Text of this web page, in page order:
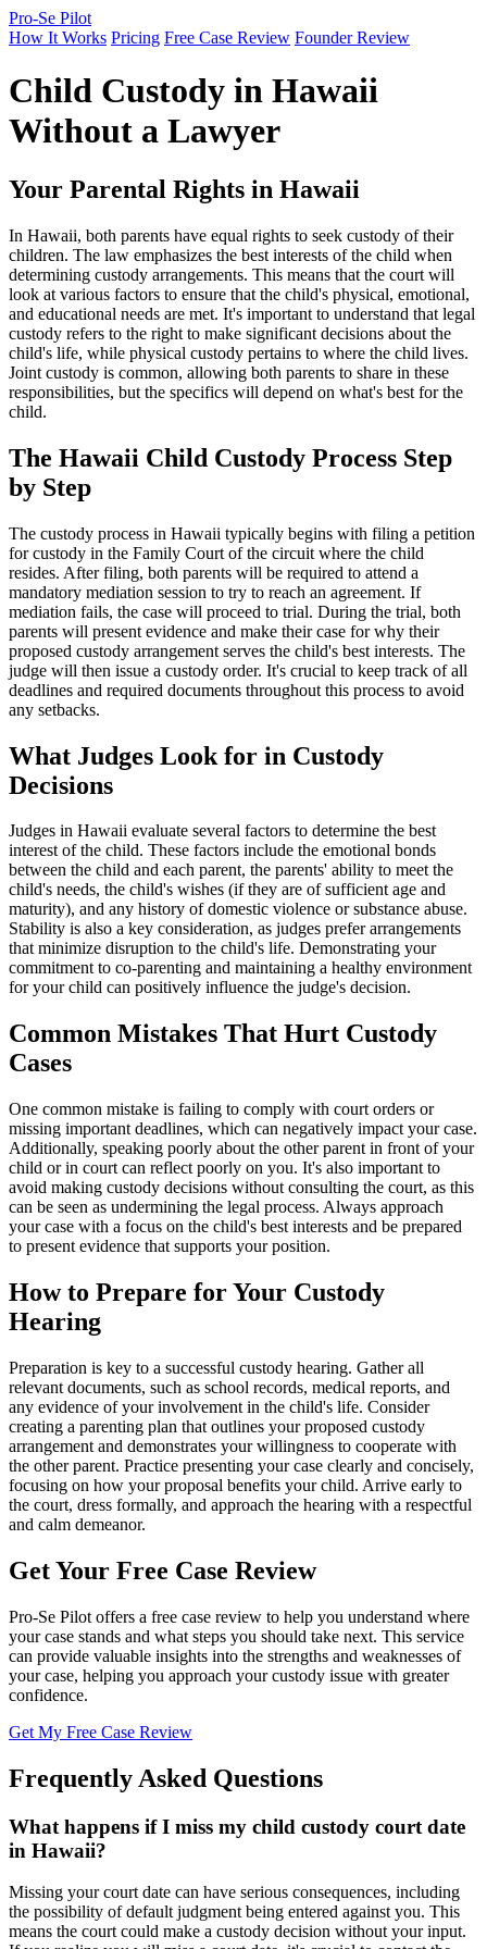
Pro-Se Pilot
How It Works Pricing Free Case Review Founder Review
Child Custody in Hawaii
Without a Lawyer
Your Parental Rights in Hawaii
In Hawaii, both parents have equal rights to seek custody of their
children. The law emphasizes the best interests of the child when
determining custody arrangements. This means that the court will
look at various factors to ensure that the child's physical, emotional,
and educational needs are met. It's important to understand that legal
custody refers to the right to make significant decisions about the
child's life, while physical custody pertains to where the child lives.
Joint custody is common, allowing both parents to share in these
responsibilities, but the specifics will depend on what's best for the
child.
The Hawaii Child Custody Process Step
by Step
The custody process in Hawaii typically begins with filing a petition
for custody in the Family Court of the circuit where the child
resides. After filing, both parents will be required to attend a
mandatory mediation session to try to reach an agreement. If
mediation fails, the case will proceed to trial. During the trial, both
parents will present evidence and make their case for why their
proposed custody arrangement serves the child's best interests. The
judge will then issue a custody order. It's crucial to keep track of all
deadlines and required documents throughout this process to avoid
any setbacks.
What Judges Look for in Custody
Decisions
Judges in Hawaii evaluate several factors to determine the best
interest of the child. These factors include the emotional bonds
between the child and each parent, the parents' ability to meet the
child's needs, the child's wishes (if they are of sufficient age and
maturity), and any history of domestic violence or substance abuse.
Stability is also a key consideration, as judges prefer arrangements
that minimize disruption to the child's life. Demonstrating your
commitment to co-parenting and maintaining a healthy environment
for your child can positively influence the judge's decision.
Common Mistakes That Hurt Custody
Cases
One common mistake is failing to comply with court orders or
missing important deadlines, which can negatively impact your case.
Additionally, speaking poorly about the other parent in front of your
child or in court can reflect poorly on you. It's also important to
avoid making custody decisions without consulting the court, as this
can be seen as undermining the legal process. Always approach
your case with a focus on the child's best interests and be prepared
to present evidence that supports your position.
How to Prepare for Your Custody
Hearing
Preparation is key to a successful custody hearing. Gather all
relevant documents, such as school records, medical reports, and
any evidence of your involvement in the child's life. Consider
creating a parenting plan that outlines your proposed custody
arrangement and demonstrates your willingness to cooperate with
the other parent. Practice presenting your case clearly and concisely,
focusing on how your proposal benefits your child. Arrive early to
the court, dress formally, and approach the hearing with a respectful
and calm demeanor.
Get Your Free Case Review
Pro-Se Pilot offers a free case review to help you understand where
your case stands and what steps you should take next. This service
can provide valuable insights into the strengths and weaknesses of
your case, helping you approach your custody issue with greater
confidence.
Get My Free Case Review
Frequently Asked Questions
What happens if I miss my child custody court date
in Hawaii?
Missing your court date can have serious consequences, including
the possibility of default judgment being entered against you. This
means the court could make a custody decision without your input.